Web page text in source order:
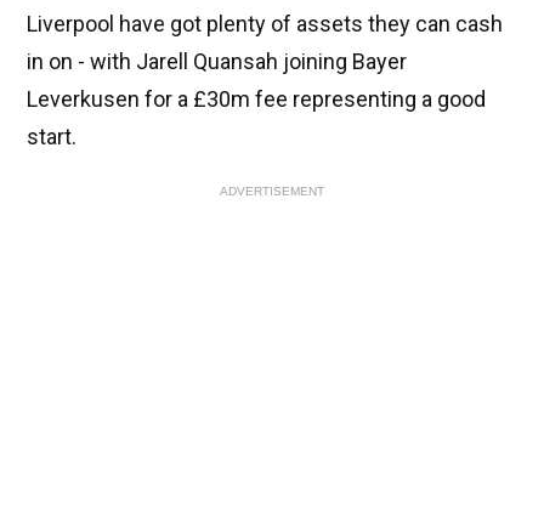
Liverpool have got plenty of assets they can cash
in on - with Jarell Quansah joining Bayer
Leverkusen for a £30m fee representing a good
start.
ADVERTISEMENT